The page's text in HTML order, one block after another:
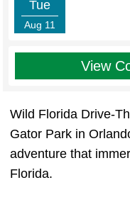
Tue
Aug 11
View
Wild Florida Drive-
Gator Park in
adventure that
Florida.